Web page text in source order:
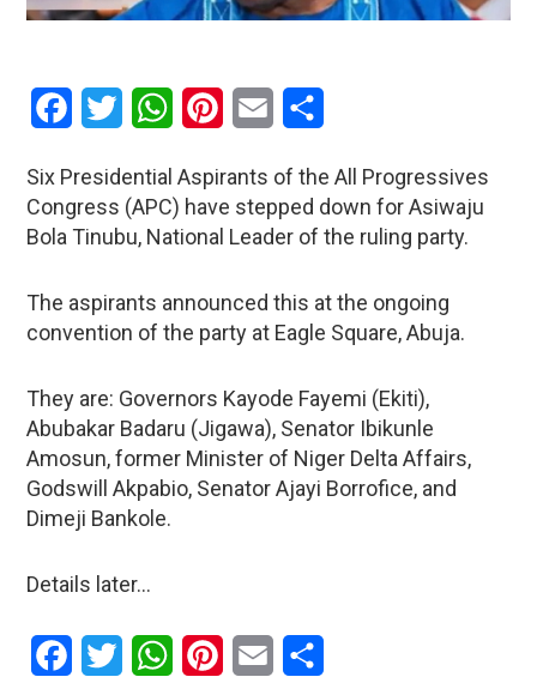
Facebook
Twitter WhatsAppPinterestEmail
Six Presidential Aspirants of the All Progressives
Congress (APC) have stepped down for Asiwaju
Bola Tinubu, National Leader of the ruling party.
The aspirants announced this at the ongoing
convention of the party at Eagle Square, Abuja.
They are: Governors Kayode Fayemi (Ekiti),
Abubakar Badaru (Jigawa), Senator Ibikunle
Amosun, former Minister of Niger Delta Affairs,
Godswill Akpabio, Senator Ajayi Borrofice, and
Dimeji Bankole.
Details later…
Facebook
Twitter WhatsAppPinterestEmail